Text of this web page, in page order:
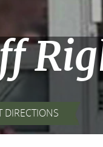
DIRECTIONS